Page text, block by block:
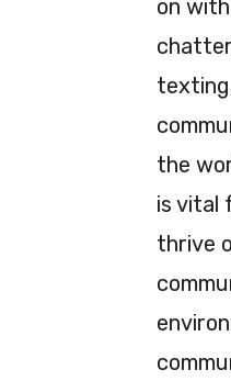
on
the
is vital
thrive